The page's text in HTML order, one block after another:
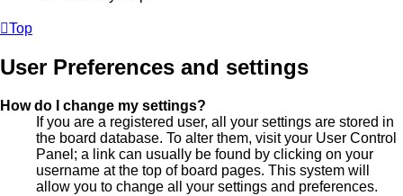
Top
User Preferences and settings
How do I change my settings?
If you are a registered user, all your settings are stored in
the board database. To alter them, visit your User Control
Panel; a link can usually be found by clicking on your
username at the top of board pages. This system will
allow you to change all your settings and preferences.